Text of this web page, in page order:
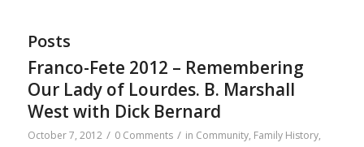
Posts
Franco-Fete 2012 – Remembering
Our Lady of Lourdes. B. Marshall
West with Dick Bernard
October 7, 2012 / 0 Comments / in Community, Family History,